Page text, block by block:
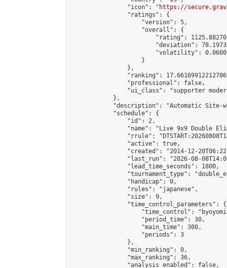
                "icon": "
https://
                "ratings": {
                    "version": 5,
                    "overall": {
"rating":
"deviation":
"volatility":
                    }
                },
"ranking":
                "professional": false,
"ui_class": "supporter
            },
"description": "Automatic Site-
            "schedule": {
                "id": 2,
"name": "Live 9x9 Double
"rrule":
                "active": true,
"created": "2014-12-
"last_run": "2026-08-
                "lead_time_seconds": 1800,
"tournament_type":
                "handicap": 0,
                "rules": "japanese",
                "size": 9,
                "time_control_parameters": {
"time_control":
                    "period_time": 30,
                    "main_time": 300,
                    "periods": 3
                },
                "min_ranking": 0,
                "max_ranking": 36,
                "analysis_enabled": false,